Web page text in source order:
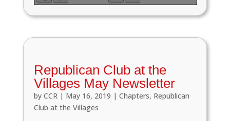
Republican Club at the
Villages May Newsletter
by CCR | May 16, 2019 | Chapters, Republican
Club at the Villages